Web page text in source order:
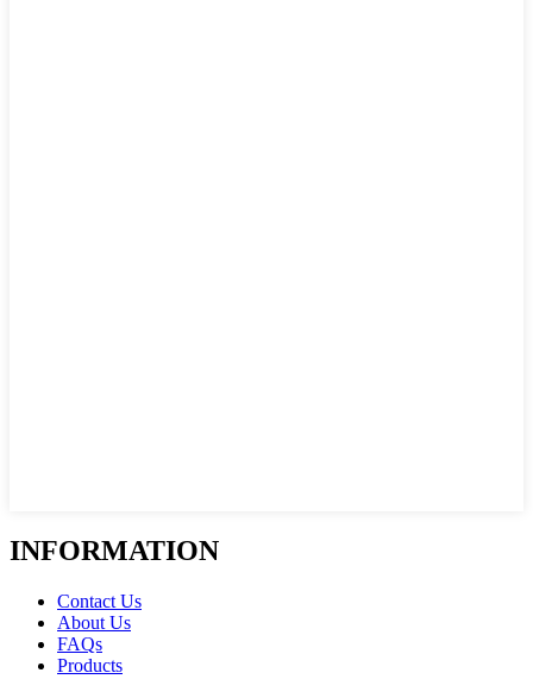
INFORMATION
Contact Us
About Us
FAQs
Products